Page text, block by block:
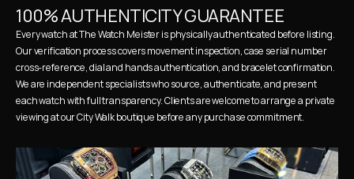
100% AUTHENTICITY GUARANTEE
Every watch at The Watch Meister is physically authenticated before listing.
Our verification process covers movement inspection, case serial number
cross-reference, dial and hands authentication, and bracelet confirmation.
We are independent specialists who source, authenticate, and present
each watch with full transparency. Clients are welcome to arrange a private
viewing at our City Walk boutique before any purchase commitment.